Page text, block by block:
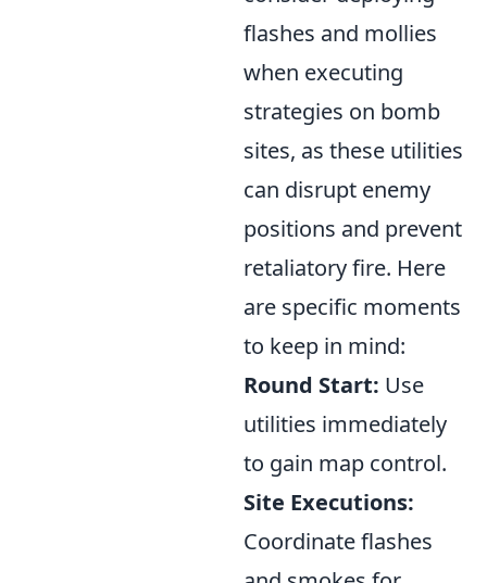
flashes and mollies
when executing
strategies on bomb
sites, as these utilities
can disrupt enemy
positions and prevent
retaliatory fire. Here
are specific moments
to keep in mind:
Round Start: Use
utilities immediately
to gain map control.
Site Executions:
Coordinate flashes